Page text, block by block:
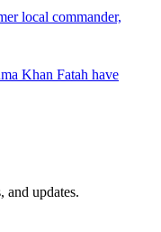
local commander,
Khan Fatah have
and updates.